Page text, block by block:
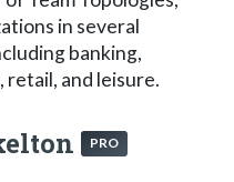
in several
banking,
retail, and leisure.
PRO